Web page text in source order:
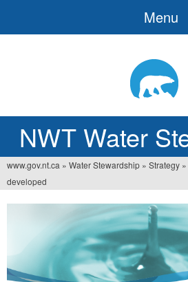
NWT Water
Menu
Vous
êtes
www.gov.nt.ca » Water Stewardship » Strategy »
developed